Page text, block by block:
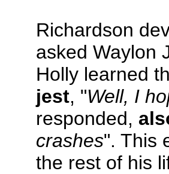
Richardson
asked Waylon
Holly learned
jest, "Well, I
responded,
crashes". This
the rest of his